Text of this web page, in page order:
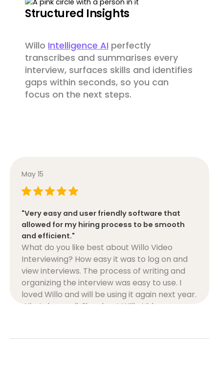
Structured Insights
Willo Intelligence AI perfectly
transcribes and summarises every
interview, surfaces skills and identifies
gaps within seconds, so you can
focus on the next steps.
May 15
"Very easy and user friendly software that
allowed for my hiring process to be smooth
and efficient."
What do you like best about Willo Video
Interviewing? How easy it was to log on and
view interviews. The process of writing and
organizing the interview was easy to use. I
loved Willo and will be using it again next year.
What do you dislike about Willo Video
while a different candidate was speaking. An